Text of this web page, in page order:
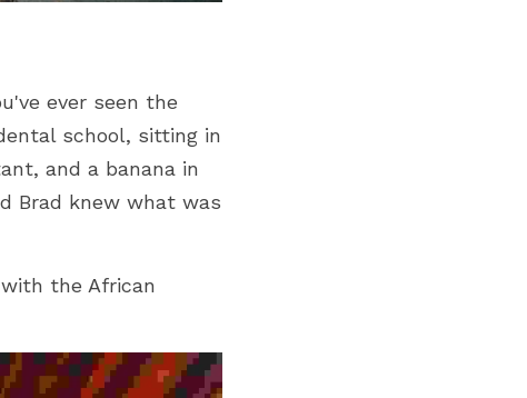
ever seen the
school, sitting in
and a banana in
Brad knew what was
the African